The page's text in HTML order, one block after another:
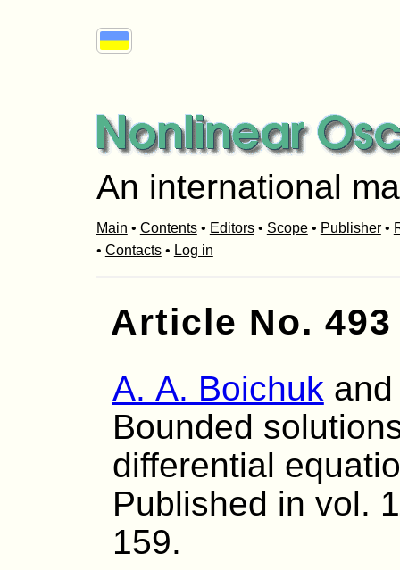
An international
Main • Contents• Editors• Scope• Publisher•
• Contacts• Log in
Article No. 493
A. A. Boichuk
Bounded
differential
Published in vol.
159.